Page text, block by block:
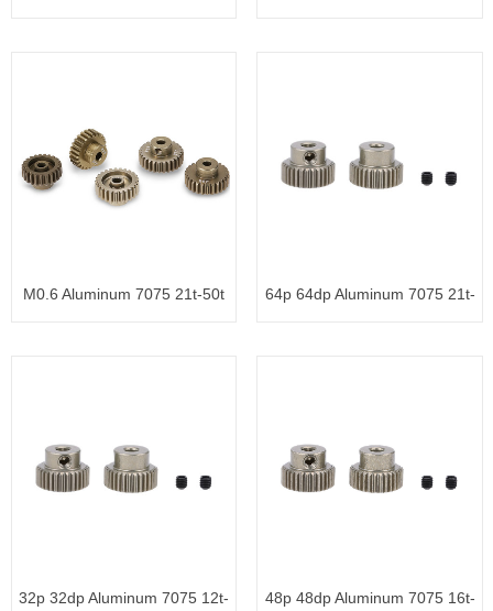
M0.6 Aluminum 7075 21t-50t
64p 64dp Aluminum 7075 21t-
32p 32dp Aluminum 7075 12t- 48p 48dp Aluminum 7075 16t-